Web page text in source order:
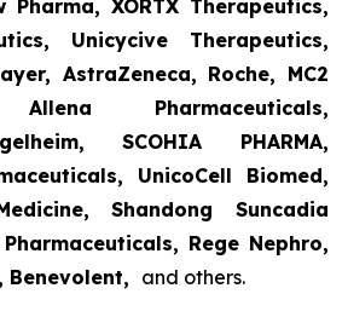
Pharma, XORTX Therapeutics,
Unicycive Therapeutics,
AstraZeneca, Roche, MC2
Allena Pharmaceuticals,
SCOHIA PHARMA,
UnicoCell Biomed,
Shandong Suncadia
Rege Nephro,
Benevolent, and others.